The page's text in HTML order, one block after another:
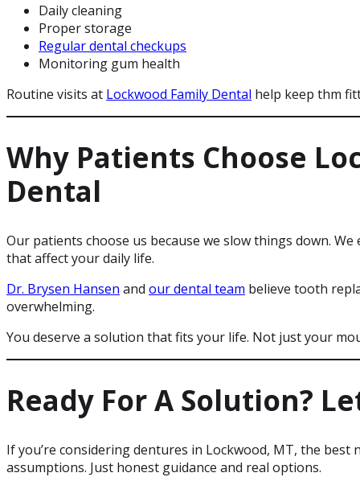
Daily cleaning
Proper storage
Regular dental checkups
Monitoring gum health
Routine visits at Lockwood Family Dental help keep thm
Why Patients Choose
Dental
Our patients choose us because we slow things down. We
that affect your daily life.
Dr. Brysen Hansen and our dental team believe tooth
overwhelming.
You deserve a solution that fits your life. Not just your
Ready For A Solution?
If you’re considering dentures in Lockwood, MT, the
assumptions. Just honest guidance and real options.